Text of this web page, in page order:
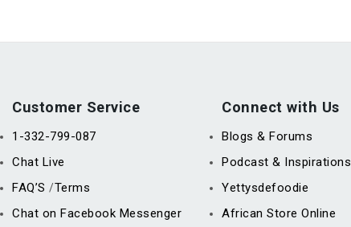
Customer Service
1-332-799-087
Chat Live
FAQ’S /Terms
Chat on Facebook Messenger
Connect with Us
Blogs & Forums
Podcast & Inspirations
Yettysdefoodie
African Store Online